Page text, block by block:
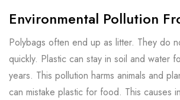
Environmental Pollution
Polybags often end up as litter. They do
quickly. Plastic can stay in soil and water
years. This pollution harms animals and
can mistake plastic for food. This causes